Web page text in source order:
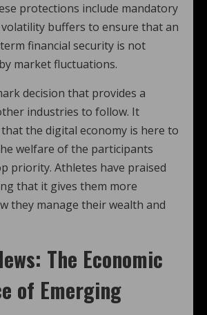
protections include mandatory
buffers to ensure that an
financial security is not
market fluctuations.
decision that provides a
industries to follow. It
the digital economy is here to
welfare of the participants
priority. Athletes have praised
that it gives them more
they manage their wealth and
The Economic
of Emerging